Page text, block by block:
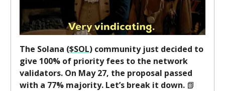
The Solana ($SOL) community just decided to
give 100% of priority fees to the network
validators. On May 27, the proposal passed
with a 77% majority. Let’s break it down. 📗